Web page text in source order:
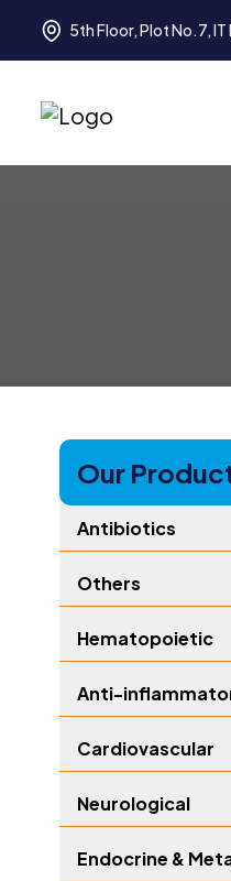
5th Floor, Plot No.7,
Our
Antibiotics
Others
Hematopoietic
Anti-
Cardiovascular
Neurological
Endocrine &